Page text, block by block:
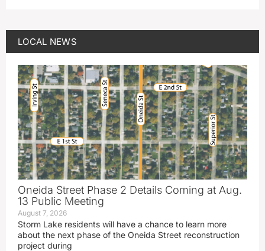
LOCAL NEWS
Oneida Street Phase 2 Details Coming at Aug.
13 Public Meeting
August 7, 2026
Storm Lake residents will have a chance to learn more
about the next phase of the Oneida Street reconstruction
project during